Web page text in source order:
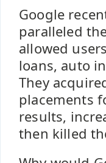
Google
paralleled
allowed
loans, auto
They
placements
results,
then killed